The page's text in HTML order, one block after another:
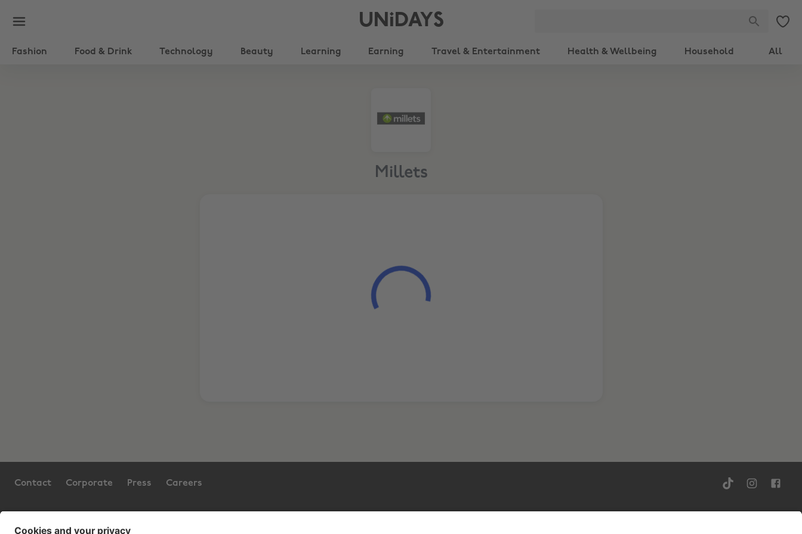
UNiDAYS
Fashion Food & Drink Technology Beauty Learning Earning Travel & Entertainment Health & Wellbeing Household All
Millets
Contact Corporate Press Careers